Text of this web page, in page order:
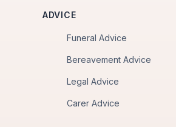
ADVICE
Funeral Advice
Bereavement Advice
Legal Advice
Carer Advice